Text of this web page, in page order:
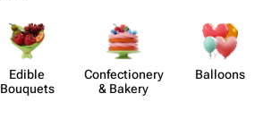
Edible
Bouquets
Confect​ionery
& Bakery
Balloons